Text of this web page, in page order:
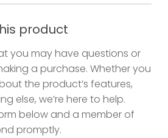
product
you may have questions or
a purchase. Whether you
the product’s features,
else, we’re here to help.
below and a member of
promptly.